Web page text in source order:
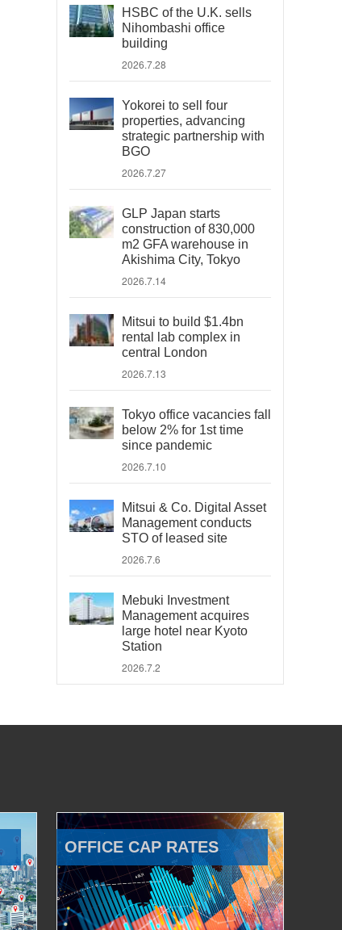
HSBC of the U.K. sells
Nihombashi office
building
2026.7.28
Yokorei to sell four
properties, advancing
strategic partnership with
BGO
2026.7.27
GLP Japan starts
construction of 830,000
m2 GFA warehouse in
Akishima City, Tokyo
2026.7.14
Mitsui to build $1.4bn
rental lab complex in
central London
2026.7.13
Tokyo office vacancies fall
below 2% for 1st time
since pandemic
2026.7.10
Mitsui & Co. Digital Asset
Management conducts
STO of leased site
2026.7.6
Mebuki Investment
Management acquires
large hotel near Kyoto
Station
2026.7.2
OFFICE CAP RATES